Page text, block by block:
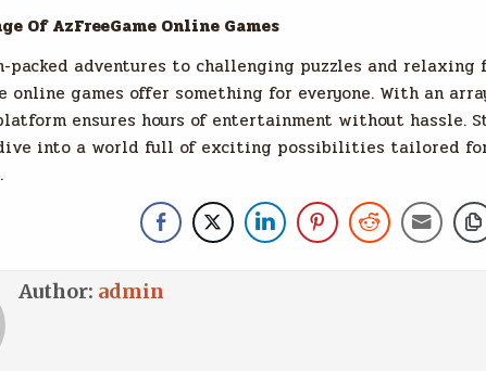
Of AzFreeGame Online Games
packed adventures to challenging puzzles and
online games offer something for everyone. With an
ensures hours of entertainment without hassle.
into a world full of exciting possibilities tailored
Author: admin